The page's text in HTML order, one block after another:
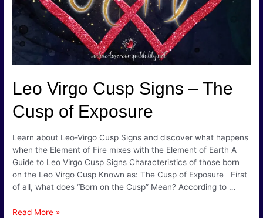
for
Fizz!
Leo Virgo Cusp Signs – The
Cusp of Exposure
Learn about Leo-Virgo Cusp Signs and discover what happens
when the Element of Fire mixes with the Element of Earth A
Guide to Leo Virgo Cusp Signs Characteristics of those born
on the Leo Virgo Cusp Known as: The Cusp of Exposure First
of all, what does “Born on the Cusp” Mean? According to …
Leo
Read More »